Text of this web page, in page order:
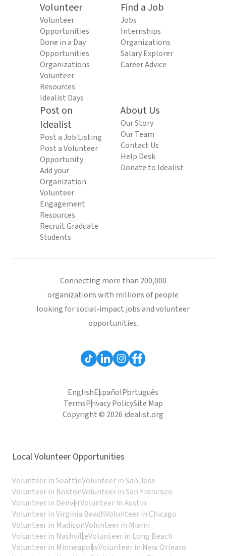
Volunteer
Volunteer
Opportunities
Done in a Day
Opportunities
Organizations
Volunteer
Resources
Idealist Days
Find a Job
Jobs
Internships
Organizations
Salary Explorer
Career Advice
Post on
Idealist
Post a Job Listing
Post a Volunteer
Opportunity
Add your
Organization
Volunteer
Engagement
Resources
Recruit Graduate
Students
About Us
Our Story
Our Team
Contact Us
Help Desk
Donate to Idealist
Connecting more than 200,000
organizations with millions of people
looking for social-impact jobs and volunteer
opportunities.
EnglishEspañolPortuguês
TermsPrivacy PolicySite Map
Copyright © 2026 idealist.org
Local Volunteer Opportunities
Volunteer in SeattleVolunteer in San Jose
Volunteer in BostonVolunteer in San Francisco
Volunteer in DenverVolunteer in Austin
Volunteer in Virginia BeachVolunteer in Chicago
Volunteer in MadisonVolunteer in Miami
Volunteer in NashvilleVolunteer in Long Beach
Volunteer in MinneapolisVolunteer in New Orleans